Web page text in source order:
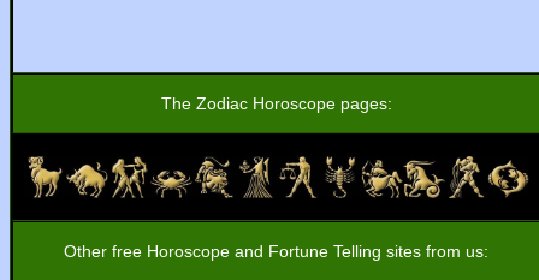
The Zodiac Horoscope pages:
Other free Horoscope and Fortune Telling sites from us: